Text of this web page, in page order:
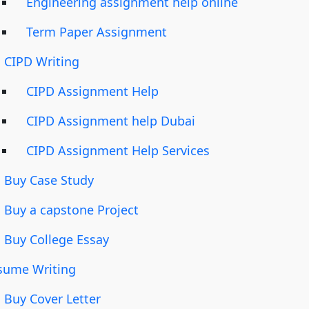
Term Paper Assignment
CIPD Writing
CIPD Assignment Help
CIPD Assignment help Dubai
CIPD Assignment Help Services
Buy Case Study
Buy a capstone Project
Buy College Essay
Writing
Buy Cover Letter